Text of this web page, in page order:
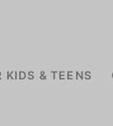
KIDS & TEENS